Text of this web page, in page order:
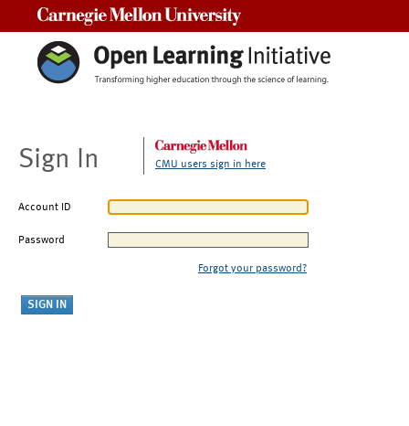
Sign In CMU users sign in here
Account ID
Password
Forgot your password?